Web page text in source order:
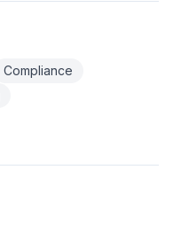
Compliance